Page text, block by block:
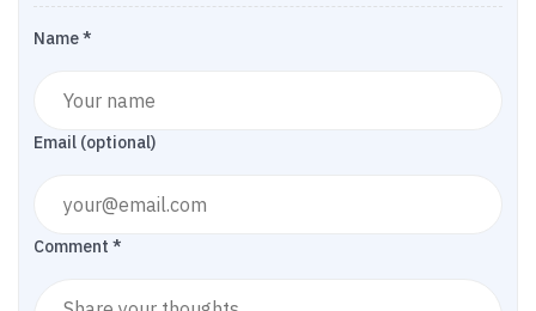
Name *
Email (optional)
Comment *